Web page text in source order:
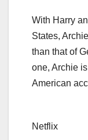
With Harry
States,
than that of
one, Archie
American
Netflix